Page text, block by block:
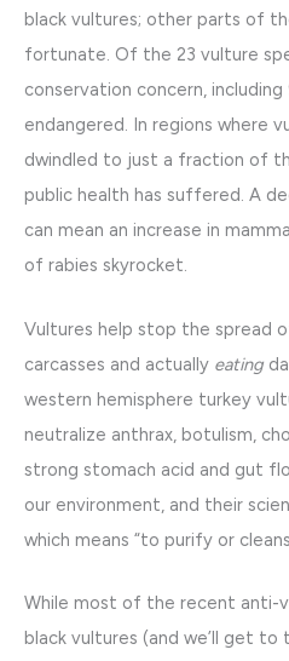
black vultures; other parts of
fortunate. Of the 23 vulture
conservation concern,
endangered. In regions where
dwindled to just a fraction of
public health has suffered. A
can mean an increase in
of rabies skyrocket.
Vultures help stop the spread
carcasses and actually eating
western hemisphere turkey
neutralize anthrax, botulism,
strong stomach acid and gut
our environment, and their
which means “to purify or
While most of the recent anti-
black vultures (and we’ll get to